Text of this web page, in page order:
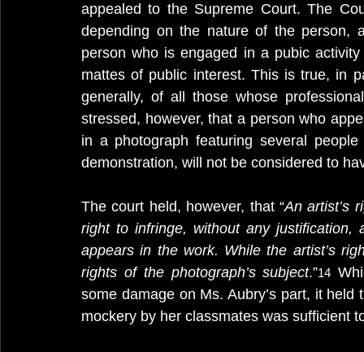
appealed to the Supreme Court. The
depending on the nature of the person,
person who is engaged in a pubic
mattes of public interest. This is true, in
generally, of all those whose
stressed, however, that a person who
in a photograph featuring several
demonstration, will not be considered to
The court held, however, that “An artist’s
right to infringe, without any
appears in the work. While the artist’s
rights of the photograph’s subject.”14
some damage on Ms. Aubry’s part, it
mockery by her classmates was sufficient